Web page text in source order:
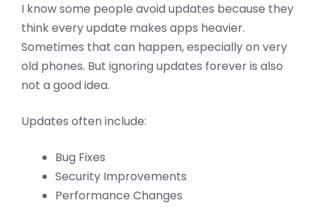
I know some people avoid updates because they
think every update makes apps heavier.
Sometimes that can happen, especially on very
old phones. But ignoring updates forever is also
not a good idea.
Updates often include:
Bug Fixes
Security Improvements
Performance Changes